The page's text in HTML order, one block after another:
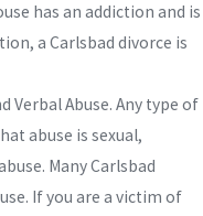
has an addiction and is
a Carlsbad divorce is
Verbal Abuse. Any type of
abuse is sexual,
Many Carlsbad
If you are a victim of